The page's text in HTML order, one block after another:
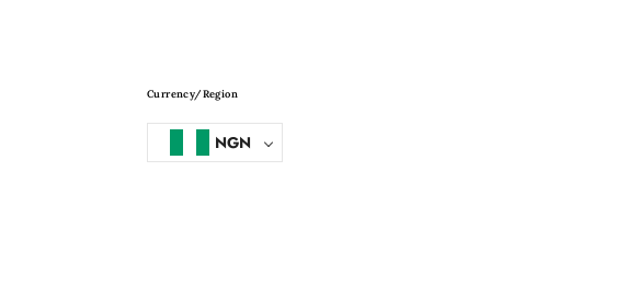
Currency/Region
NGN